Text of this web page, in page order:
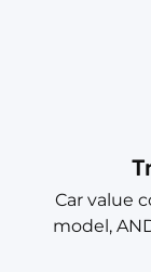
Car value
model,